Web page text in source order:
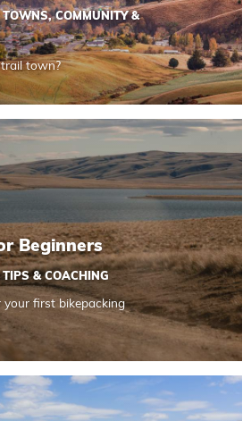
TOWNS,COMMUNITY &
town?
Beginners
TIPS & COACHING
first bikepacking
for Beginners
About the Bike